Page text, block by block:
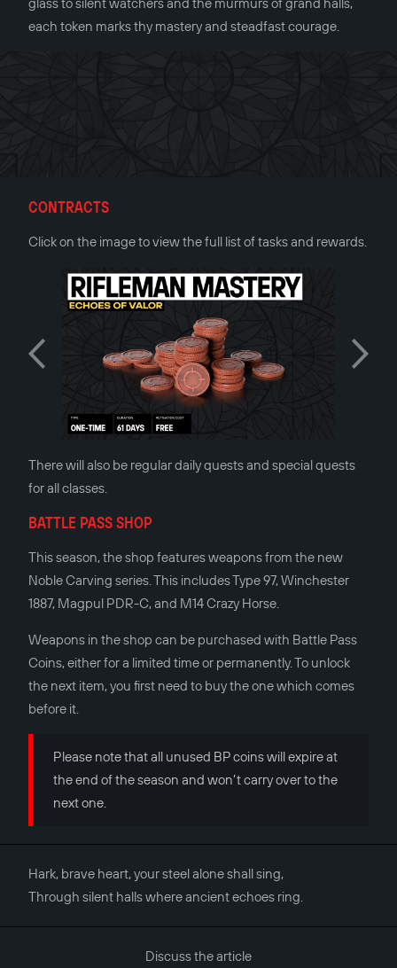
each token marks thy mastery and steadfast courage.
CONTRACTS
Click on the image to view the full list of tasks and rewards.
There will also be regular daily quests and special quests
for all classes.
BATTLE PASS SHOP
This season, the shop features weapons from the new
Noble Carving series. This includes Type 97, Winchester
1887, Magpul PDR-C, and M14 Crazy Horse.
Weapons in the shop can be purchased with Battle Pass
Сoins, either for a limited time or permanently. To unlock
the next item, you first need to buy the one which comes
before it.
Please note that all unused BP coins will expire at
the end of the season and won’t carry over to the
next one.
Hark, brave heart, your steel alone shall sing,
Through silent halls where ancient echoes ring.
Discuss the article